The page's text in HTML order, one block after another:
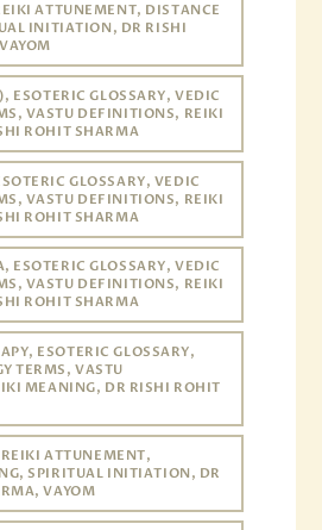
ATTUNEMENT, DISTANCE
INITIATION, DR RISHI
ESOTERIC GLOSSARY, VEDIC
VASTU DEFINITIONS, REIKI
ROHIT SHARMA
GLOSSARY, VEDIC
VASTU DEFINITIONS, REIKI
ROHIT SHARMA
ESOTERIC GLOSSARY, VEDIC
VASTU DEFINITIONS, REIKI
ROHIT SHARMA
ESOTERIC GLOSSARY,
TERMS, VASTU
MEANING, DR RISHI ROHIT
ATTUNEMENT,
SPIRITUAL INITIATION, DR
VAYOM